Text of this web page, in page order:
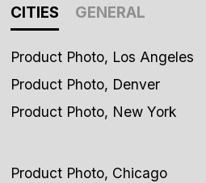
CITIES GENERAL
Product Photo, Los Angeles
Product Photo, Denver
Product Photo, New York
Product Photo, Chicago